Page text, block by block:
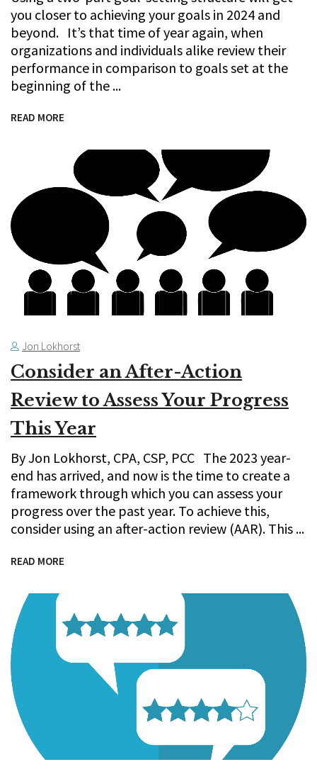
you closer to achieving your goals in 2024 and
beyond. It’s that time of year again, when
organizations and individuals alike review their
performance in comparison to goals set at the
beginning of the
READ MORE
Jon Lokhorst
Consider an After-Action
Review to Assess Your Progress
This Year
By Jon Lokhorst, CPA, CSP, PCC The 2023 year-
end has arrived, and now is the time to create a
framework through which you can assess your
progress over the past year. To achieve this,
consider using an after-action review (AAR). This
READ MORE